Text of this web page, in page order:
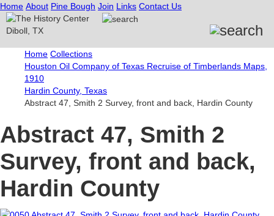
Home About Pine Bough Join Links Contact Us
Home Collections
Houston Oil Company of Texas Recruise of Timberlands Maps,
1910
Hardin County, Texas
Abstract 47, Smith 2 Survey, front and back, Hardin County
Abstract 47, Smith 2
Survey, front and back,
Hardin County